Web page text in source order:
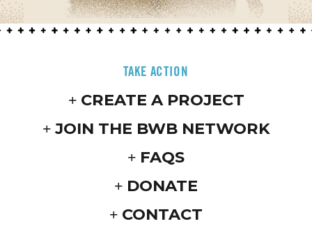
TAKE ACTION
CREATE A PROJECT
JOIN THE BWB NETWORK
FAQS
DONATE
CONTACT